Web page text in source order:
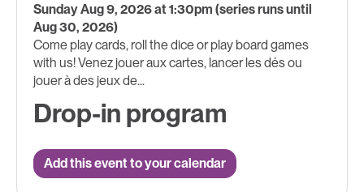
Sunday Aug 9, 2026 at 1:30pm (series runs until
Aug 30, 2026)
Come play cards, roll the dice or play board games
with us! Venez jouer aux cartes, lancer les dés ou
jouer à des jeux de...
Drop-in program
Add this event to your calendar